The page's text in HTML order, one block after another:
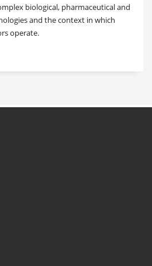
biological, pharmaceutical and
and the context in which
operate.